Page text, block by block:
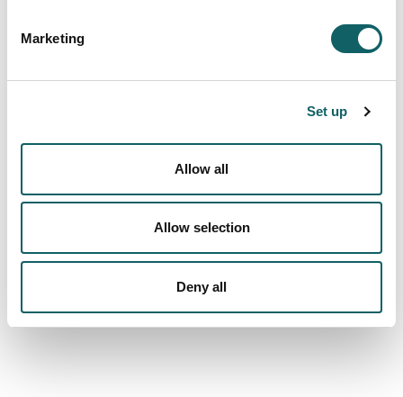
Marketing
Set up
Allow all
Allow selection
Deny all
Social responsibility, sustainability and
LANKI Institute of Co-operative Research
CONFERENCES AND MEETINGS